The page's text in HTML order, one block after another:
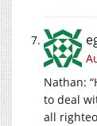
Nathan:
to deal
all